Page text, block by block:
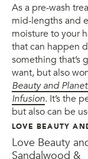
As a pre-wash
mid-lengths and
moisture to your
that can happen
something that’s
want, but also
Beauty and
Infusion. It’s the
but also can be
LOVE BEAUTY
Love Beauty
Sandalwood &